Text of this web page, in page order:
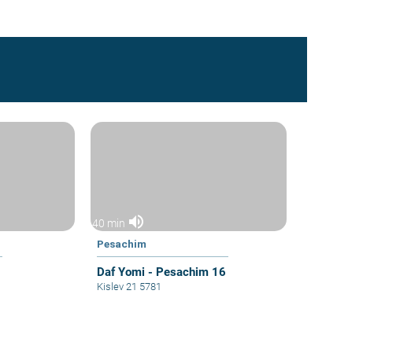
40 min volume_up
Pesachim
Daf Yomi - Pesachim 16
Kislev 21 5781